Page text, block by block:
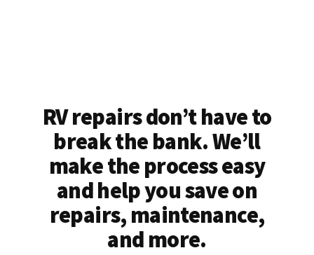
RV repairs don’t have to
break the bank. We’ll
make the process easy
and help you save on
repairs, maintenance,
and more.